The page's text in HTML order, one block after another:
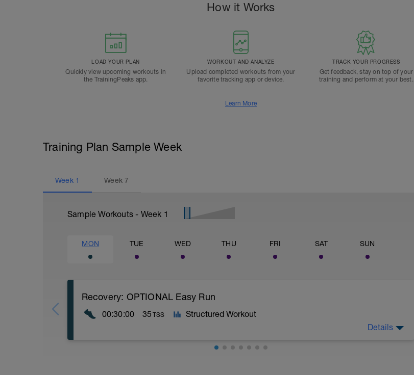
How it Works
LOAD YOUR PLAN
Quickly view upcoming workouts in
the TrainingPeaks app.
WORKOUT AND ANALYZE
Upload completed workouts from your
favorite tracking app or device.
TRACK YOUR PROGRESS
Get feedback, stay on top of your
training and perform at your best.
Learn More
Training Plan Sample Week
Week 1 Week7
Sample Workouts - Week 1
MON TUE WED THU FRI SAT SUN
Recovery: OPTIONAL Easy Run
00:30:00 35 TSS Structured Workout
Details